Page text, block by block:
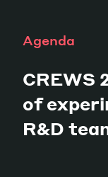
Agenda
CREWS
of
R&D